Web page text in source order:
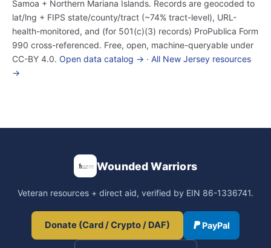
Samoa + Northern Mariana Islands. Records are geocoded to
lat/lng + FIPS state/county/tract (~74% tract-level), URL-
health-monitored, and (for 501(c)(3) records) ProPublica Form
990 cross-referenced. Free, open, machine-queryable under
CC-BY 4.0. Open data catalog → · All New Jersey resources
→
Wounded Warriors
Veteran resources + direct aid, verified by EIN 86-1336741.
Donate (Card / Crypto / DAF) PayPal